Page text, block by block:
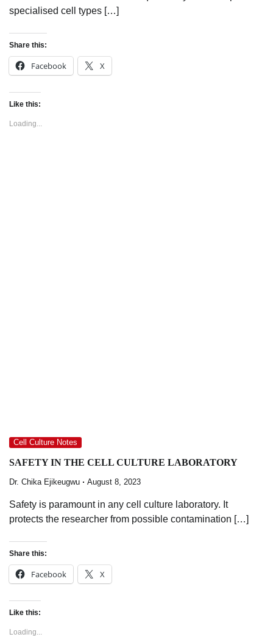
specialised cell types […]
Share this:
Facebook X
Like this:
Loading...
Cell Culture Notes
SAFETY IN THE CELL CULTURE LABORATORY
Dr. Chika Ejikeugwu August 8, 2023
Safety is paramount in any cell culture laboratory. It
protects the researcher from possible contamination […]
Share this:
Facebook X
Like this:
Loading...